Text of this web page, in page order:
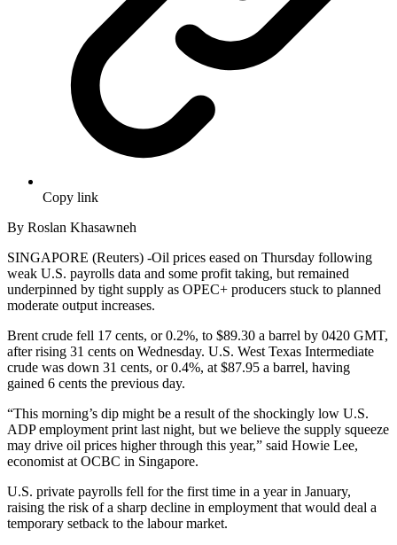
Copy link
By Roslan Khasawneh
SINGAPORE (Reuters) -Oil prices eased on Thursday following
weak U.S. payrolls data and some profit taking, but remained
underpinned by tight supply as OPEC+ producers stuck to planned
moderate output increases.
Brent crude fell 17 cents, or 0.2%, to $89.30 a barrel by 0420 GMT,
after rising 31 cents on Wednesday. U.S. West Texas Intermediate
crude was down 31 cents, or 0.4%, at $87.95 a barrel, having
gained 6 cents the previous day.
“This morning’s dip might be a result of the shockingly low U.S.
ADP employment print last night, but we believe the supply squeeze
may drive oil prices higher through this year,” said Howie Lee,
economist at OCBC in Singapore.
U.S. private payrolls fell for the first time in a year in January,
raising the risk of a sharp decline in employment that would deal a
temporary setback to the labour market.